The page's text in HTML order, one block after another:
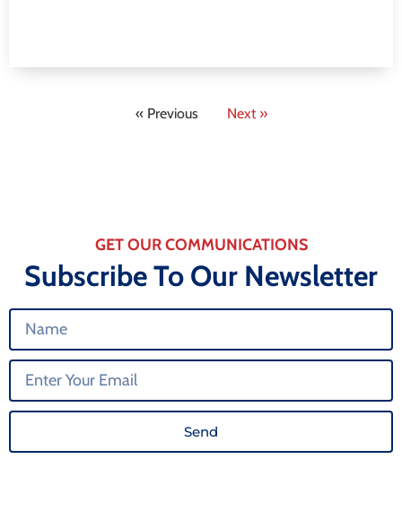
« Previous Next »
GET OUR COMMUNICATIONS
Subscribe To Our Newsletter
Send